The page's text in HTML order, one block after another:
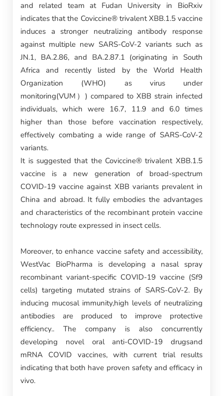
and related team at Fudan University in BioRxiv
indicates that the Coviccine® trivalent XBB.1.5 vaccine
induces a stronger neutralizing antibody response
against multiple new SARS-CoV-2 variants such as
JN.1, BA.2.86, and BA.2.87.1 (originating in South
Africa and recently listed by the World Health
Organization (WHO) as virus under
monitoring(VUM）) compared to XBB strain infected
individuals, which were 16.7, 11.9 and 6.0 times
higher than those before vaccination respectively,
effectively combating a wide range of SARS-CoV-2
variants.
It is suggested that the Coviccine® trivalent XBB.1.5
vaccine is a new generation of broad-spectrum
COVID-19 vaccine against XBB variants prevalent in
China and abroad. It fully embodies the advantages
and characteristics of the recombinant protein vaccine
technology route expressed in insect cells.
Moreover, to enhance vaccine safety and accessibility,
WestVac BioPharma is developing a nasal spray
recombinant variant-specific COVID-19 vaccine (Sf9
cells) targeting mutated strains of SARS-CoV-2. By
inducing mucosal immunity,high levels of neutralizing
antibodies are produced to improve protective
efficiency.. The company is also concurrently
developing novel oral anti-COVID-19 drugsand
mRNA COVID vaccines, with current trial results
indicating that both have proven safety and efficacy in
vivo.